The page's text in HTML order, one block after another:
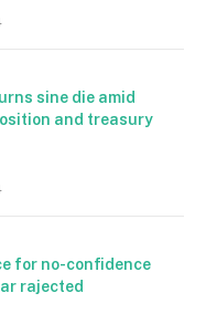
sine die amid
and treasury
for no-confidence
rajected